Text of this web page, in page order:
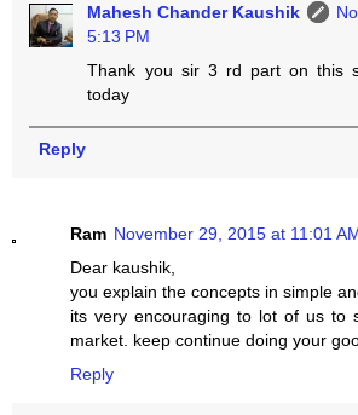
Mahesh Chander Kaushik
5:13 PM
Thank you sir 3 rd part on this
today
Reply
Ram November 29, 2015 at 11:01
Dear kaushik,
you explain the concepts in simple
its very encouraging to lot of us to
market. keep continue doing your
Reply